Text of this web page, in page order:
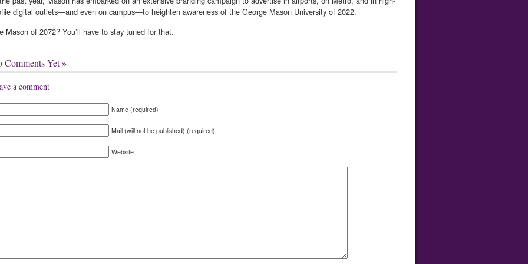
digital outlets—and even on campus—to heighten awareness of the George Mason University of 2022.
Mason of 2072? You’ll have to stay tuned for that.
Comments Yet»
a comment
Name (required)
Mail (will not be published) (required)
Website